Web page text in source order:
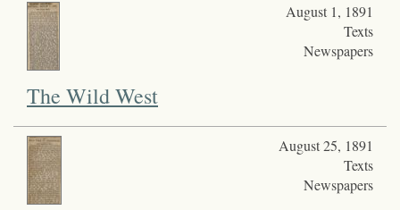
August 1, 1891
Texts
Newspapers
The Wild West
August 25, 1891
Texts
Newspapers